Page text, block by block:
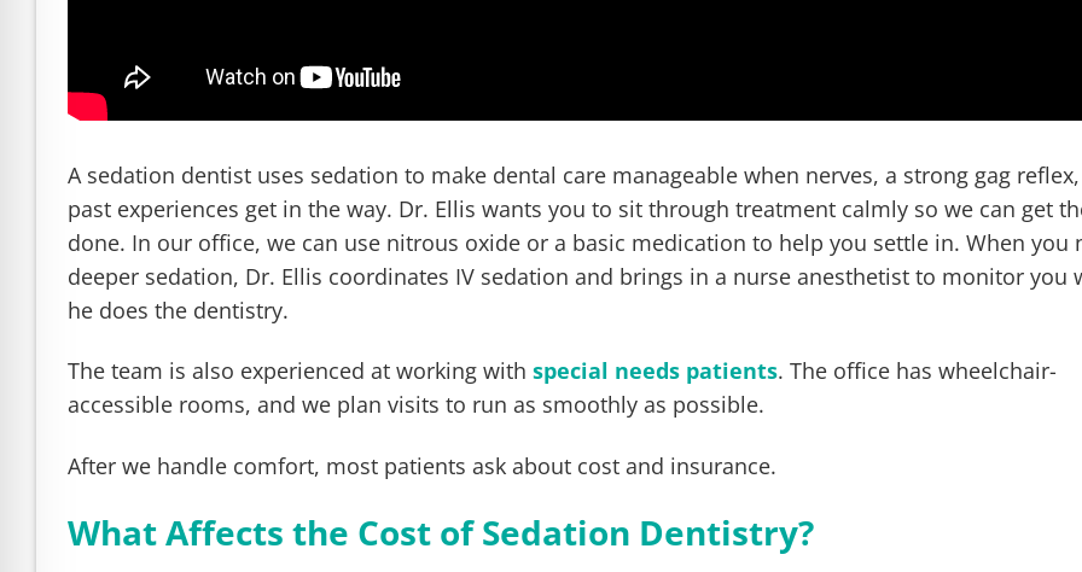
READ MORE Dr. Robert Ellis: Trusted Idaho Dentist and Proud Mini Dental Implant Center of America
A sedation dentist uses sedation to make dental care manageable when nerves, a strong gag
past experiences get in the way. Dr. Ellis wants you to sit through treatment calmly so we can get
done. In our office, we can use nitrous oxide or a basic medication to help you settle in. When you
deeper sedation, Dr. Ellis coordinates IV sedation and brings in a nurse anesthetist to monitor you
he does the dentistry.
The team is also experienced at working withspecial needs patients. The office has wheelchair-
accessible rooms, and we plan visits to run as smoothly as possible.
After we handle comfort, most patients ask about cost and insurance.
What Affects the Cost of Sedation Dentistry?